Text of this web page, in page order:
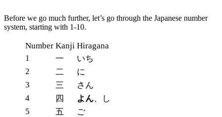
Before we go much further, let’s go through the Japanese number
system, starting with 1-10.
Number Kanji Hiragana
1
一
いち
2
二
に
3
三
さん
4
四 よん、し
5
五
ご